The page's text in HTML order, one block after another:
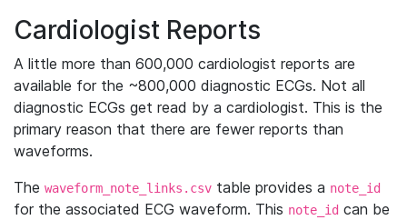
Cardiologist Reports
A little more than 600,000 cardiologist reports are
available for the ~800,000 diagnostic ECGs. Not all
diagnostic ECGs get read by a cardiologist. This is the
primary reason that there are fewer reports than
waveforms.
The waveform_note_links.csv table provides a note_id
for the associated ECG waveform. This note_id can be